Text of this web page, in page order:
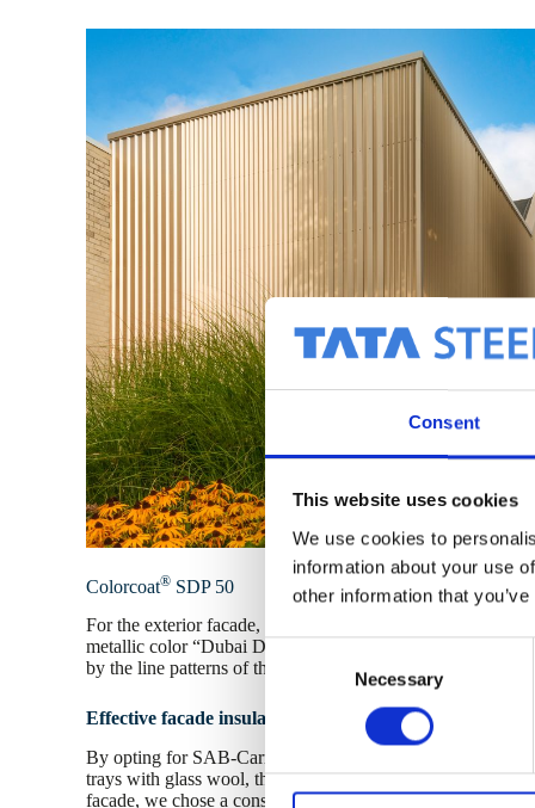
Consent
This website uses cookies
We use cookies to
information about your use
other information that
C
o
e
n
Necessary
Colorcoat® SDP 50
For the exterior facade, we selected the sustainable Colorcoat
metallic color “Dubai Desert.” In sunlight, it creates a
by the line patterns of the SAB-Pyramid variants.
Effective facade insulation
By opting for SAB-Carrier D 110.1000 TL-FR on two
trays with glass wool, the building now has excellent
facade, we chose a construction system with liner trays